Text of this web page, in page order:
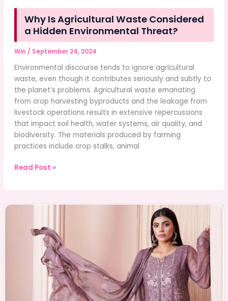
Why Is Agricultural Waste Considered
a Hidden Environmental Threat?
Win / September 24, 2024
Environmental discourse tends to ignore agricultural
waste, even though it contributes seriously and subtly to
the planet’s problems. Agricultural waste emanating
from crop harvesting byproducts and the leakage from
livestock operations results in extensive repercussions
that impact soil health, water systems, air quality, and
biodiversity. The materials produced by farming
practices include crop stalks, animal
Why
Hidden
Environmental
Threat?
Read Post »